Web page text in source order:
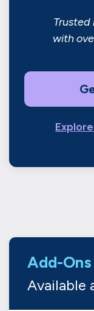
with
Add-Ons
Available